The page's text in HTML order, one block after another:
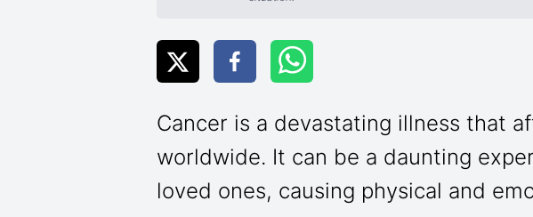
Cancer is a devastating illness that
worldwide. It can be a daunting
loved ones, causing physical and